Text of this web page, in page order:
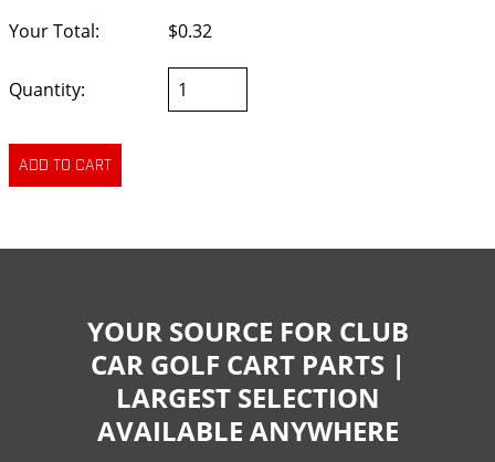
Your Total:
$0.32
Quantity:
YOUR SOURCE FOR CLUB
CAR GOLF CART PARTS |
LARGEST SELECTION
AVAILABLE ANYWHERE